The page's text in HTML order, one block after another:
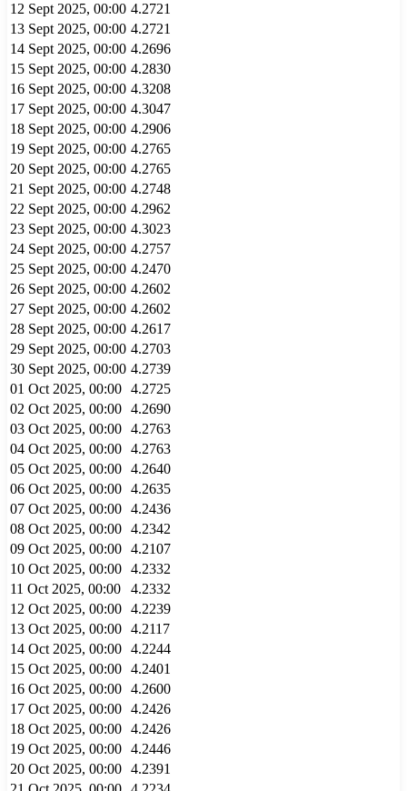
12 Sept 2025, 00:00 4.2721
13 Sept 2025, 00:00 4.2721
14 Sept 2025, 00:00 4.2696
15 Sept 2025, 00:00 4.2830
16 Sept 2025, 00:00 4.3208
17 Sept 2025, 00:00 4.3047
18 Sept 2025, 00:00 4.2906
19 Sept 2025, 00:00 4.2765
20 Sept 2025, 00:00 4.2765
21 Sept 2025, 00:00 4.2748
22 Sept 2025, 00:00 4.2962
23 Sept 2025, 00:00 4.3023
24 Sept 2025, 00:00 4.2757
25 Sept 2025, 00:00 4.2470
26 Sept 2025, 00:00 4.2602
27 Sept 2025, 00:00 4.2602
28 Sept 2025, 00:00 4.2617
29 Sept 2025, 00:00 4.2703
30 Sept 2025, 00:00 4.2739
01 Oct 2025, 00:00 4.2725
02 Oct 2025, 00:00 4.2690
03 Oct 2025, 00:00 4.2763
04 Oct 2025, 00:00 4.2763
05 Oct 2025, 00:00 4.2640
06 Oct 2025, 00:00 4.2635
07 Oct 2025, 00:00 4.2436
08 Oct 2025, 00:00 4.2342
09 Oct 2025, 00:00 4.2107
10 Oct 2025, 00:00 4.2332
11 Oct 2025, 00:00
4.2332
12 Oct 2025, 00:00 4.2239
13 Oct 2025, 00:00 4.2117
14 Oct 2025, 00:00 4.2244
15 Oct 2025, 00:00 4.2401
16 Oct 2025, 00:00 4.2600
17 Oct 2025, 00:00 4.2426
18 Oct 2025, 00:00 4.2426
19 Oct 2025, 00:00 4.2446
20 Oct 2025, 00:00 4.2391